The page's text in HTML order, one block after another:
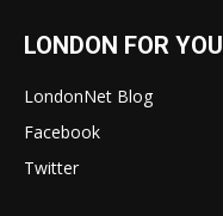
LONDON FOR YOU
LondonNet Blog
Facebook
Twitter